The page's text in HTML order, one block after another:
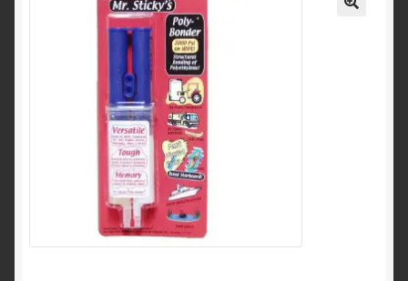
Checkout → Review Order
Product Categories